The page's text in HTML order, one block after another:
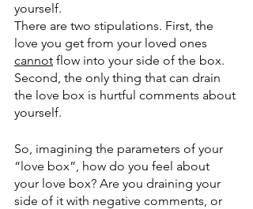
yourself.
There are two stipulations. First, the
love you get from your loved ones
cannot flow into your side of the box.
Second, the only thing that can drain
the love box is hurtful comments about
yourself.
So, imagining the parameters of your
“love box”, how do you feel about
your love box? Are you draining your
side of it with negative comments, or